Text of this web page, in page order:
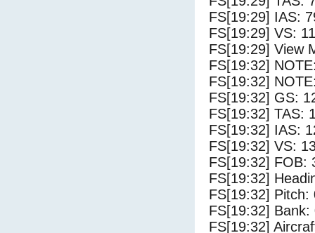
FS[19:29] IAS:
FS[19:29] VS:
FS[19:29] View
FS[19:32]
FS[19:32]
FS[19:32] GS:
FS[19:32] TAS:
FS[19:32] IAS:
FS[19:32] VS:
FS[19:32] FOB:
FS[19:32]
FS[19:32] Pitch:
FS[19:32] Bank:
FS[19:32]